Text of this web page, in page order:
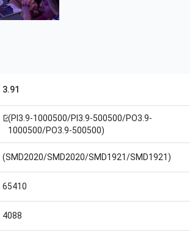
3.91
open_in_new(PI3.9-1000500/PI3.9-500500/PO3.9-
1000500/PO3.9-500500)
(SMD2020/SMD2020/SMD1921/SMD1921)
65410
4088